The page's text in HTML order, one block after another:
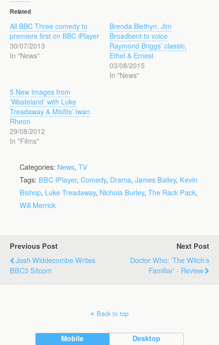
Related
All BBC Three comedy to
premiere first on BBC iPlayer
30/07/2013
In "News"
Brenda Blethyn, Jim
Broadbent to voice
Raymond Briggs’ classic,
Ethel & Ernest
03/08/2015
In "News"
5 New Images from
‘Wasteland’ with Luke
Treadaway & Misfits’ Iwan
Rheon
29/08/2012
In "Films"
Categories: News, TV
Tags: BBC IPlayer, Comedy, Drama, James Bailey, Kevin
Bishop, Luke Treadaway, Nichola Burley, The Rack Pack,
Will Merrick
Previous Post
Josh Widdecombe Writes
BBC3 Sitcom
Next Post
Doctor Who: 'The Witch’s
Familiar' - Review
Back to top
Mobile Desktop